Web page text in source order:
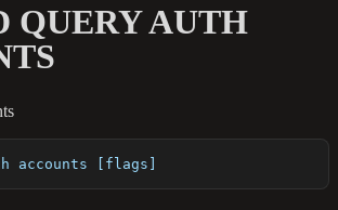
QUERY AUTH
accounts [flags]